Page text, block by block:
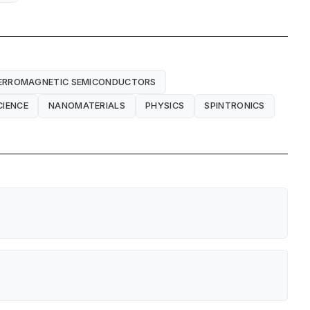
SEMICONDUCTORS
NANOMATERIALS PHYSICS SPINTRONICS